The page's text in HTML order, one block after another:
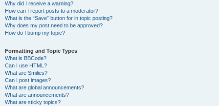
Why did I receive a warning?
How can I report posts to a moderator?
What is the “Save” button for in topic posting?
Why does my post need to be approved?
How do I bump my topic?
Formatting and Topic Types
What is BBCode?
Can I use HTML?
What are Smilies?
Can I post images?
What are global announcements?
What are announcements?
What are sticky topics?